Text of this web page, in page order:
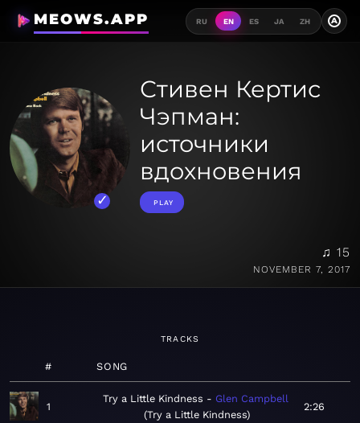
MEOWS.APP RU EN ES JA ZH A
Стивен Кертис
Чэпман:
источники
вдохновения
PLAY
♫ 15
NOVEMBER 7, 2017
TRACKS
# SONG
1
Try a Little Kindness
Glen Campbell
Try a Little Kindness
2:26